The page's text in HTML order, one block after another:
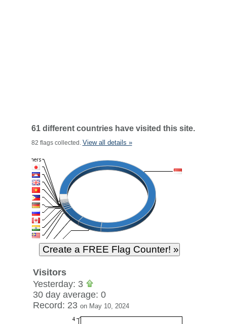
61 different countries have visited this site.
82 flags collected. View all details »
Visitors
Yesterday: 3
30 day average: 0
Record: 23 on May 10, 2024